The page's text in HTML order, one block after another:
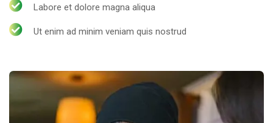
Labore et dolore magna aliqua
Ut enim ad minim veniam quis nostrud